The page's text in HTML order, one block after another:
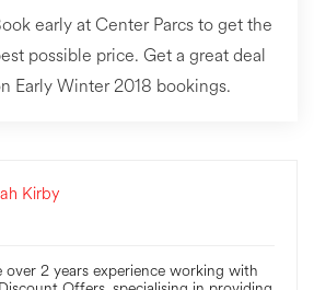
early at Center Parcs to get the
possible price. Get a great deal
Early Winter 2018 bookings.
Kirby
over 2 years experience working with